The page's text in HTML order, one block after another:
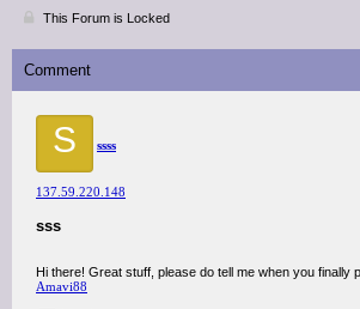
This Forum is Locked
Comment
S ssss
137.59.220.148
sss
Hi there! Great stuff, please do tell me when you finally
Amavi88